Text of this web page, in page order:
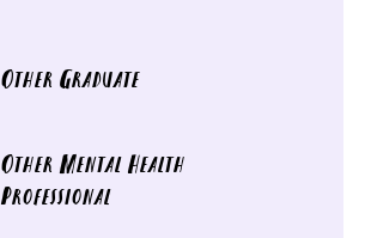
Other Graduate
Other Mental Health
Professional